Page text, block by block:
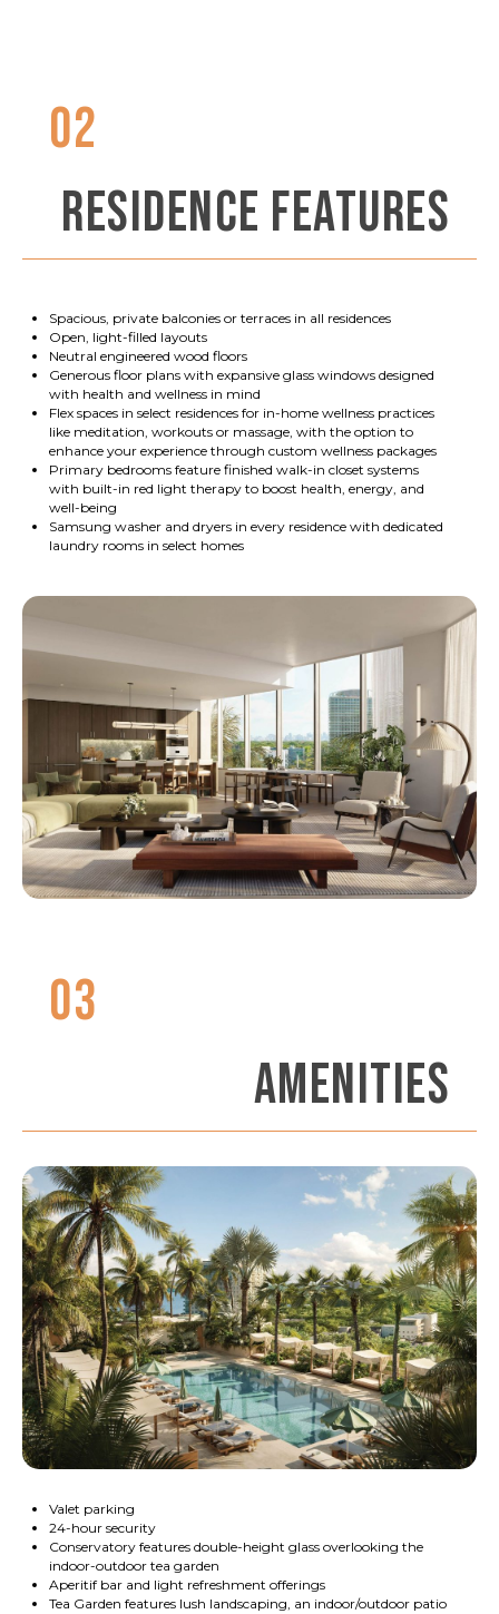
02
RESIDENCE FEATURES
Spacious, private balconies or terraces in all residences
Open, light-filled layouts
Neutral engineered wood floors
Generous floor plans with expansive glass windows designed
with health and wellness in mind
Flex spaces in select residences for in-home wellness practices
like meditation, workouts or massage, with the option to
enhance your experience through custom wellness packages
Primary bedrooms feature finished walk-in closet systems
with built-in red light therapy to boost health, energy, and
well-being
Samsung washer and dryers in every residence with dedicated
laundry rooms in select homes
03
AMENITIES
Valet parking
24-hour security
Conservatory features double-height glass overlooking the
indoor-outdoor tea garden
Aperitif bar and light refreshment offerings
Tea Garden features lush landscaping, an indoor/outdoor patio